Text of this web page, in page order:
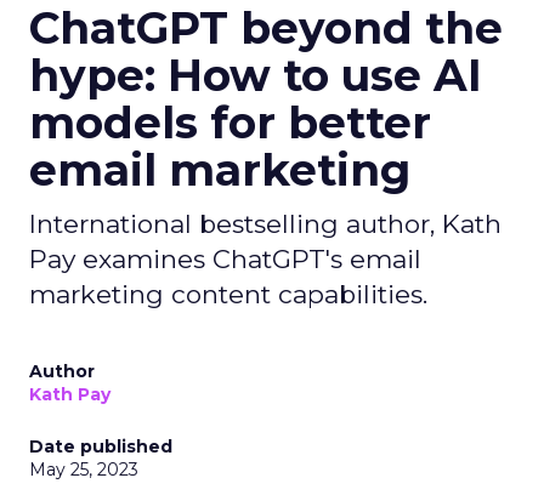
ChatGPT beyond the
hype: How to use AI
models for better
email marketing
International bestselling author, Kath
Pay examines ChatGPT's email
marketing content capabilities.
Author
Kath Pay
Date published
May 25, 2023